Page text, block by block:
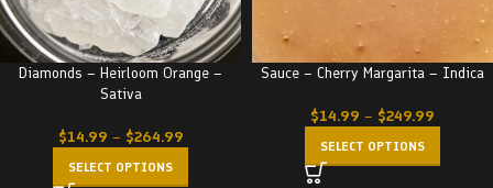
Diamonds – Heirloom Orange –
Sativa
$14.99 – $264.99
SELECT OPTIONS
Sauce – Cherry Margarita – Indica
$14.99 – $249.99
SELECT OPTIONS